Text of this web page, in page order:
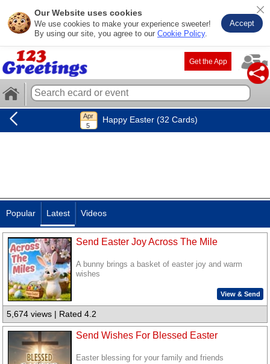
Our Website uses cookies
We use cookies to make your experience sweeter!
By using our site, you agree to our Cookie Policy.
Accept
Get the App
Happy Easter (32 Cards)
Popular Latest Videos
Send Easter Joy Across The Mile
A bunny brings a basket of easter joy and warm
wishes
View & Send
5,674 views | Rated 4.2
Send Wishes For Blessed Easter
Easter blessing for your family and friends